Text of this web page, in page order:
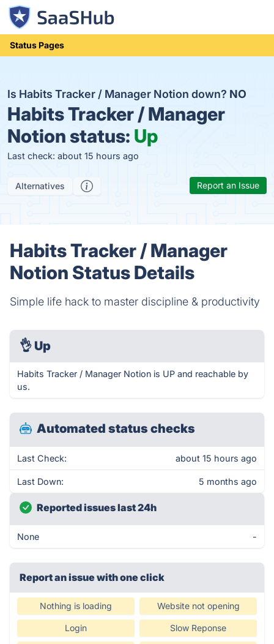
Status Pages
Is Habits Tracker / Manager Notion down? NO
Habits Tracker / Manager
Notion status: Up
Last check: about 15 hours ago
Alternatives Report an Issue
Habits Tracker / Manager
Notion Status Details
Simple life hack to master discipline & productivity
👌 Up
Habits Tracker / Manager Notion is UP and reachable by
us.
Automated status checks
Last Check: about 15 hours ago
Last Down: 5 months ago
Reported issues last 24h
None -
Report an issue with one click
Nothing is loading Website not opening
Login Slow Reponse